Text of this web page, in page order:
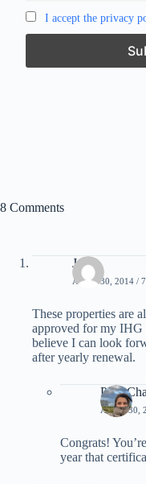
I accept the privacy
8 Comments
Jose
APRIL 30, 2014 /
These properties are
approved for my IHG
believe I can look
after yearly renewal.
APRIL 30,
Congrats!
year that